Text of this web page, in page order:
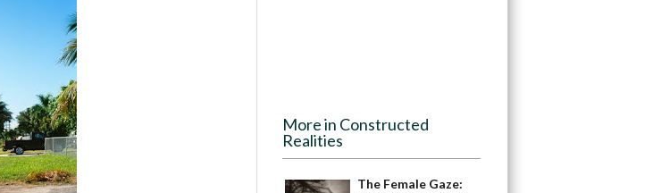
More in Constructed
Realities
The Female Gaze: